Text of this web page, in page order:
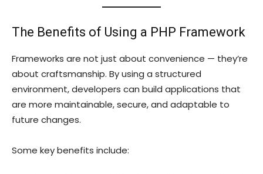
The Benefits of Using a PHP Framework
Frameworks are not just about convenience — they’re
about craftsmanship. By using a structured
environment, developers can build applications that
are more maintainable, secure, and adaptable to
future changes.
Some key benefits include: